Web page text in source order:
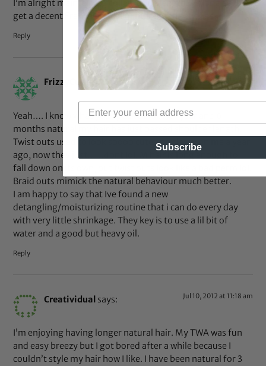
I’m alright maintaining collar-bone length. As long as I can
get a decent French braid, I’m more than satisfied.
Reply
FrizzyCurledCutie says: Jul 10, 2012 at 11:43 am
Yeah…. I know what you speak of lol. At 1 year and 6
months natural my hair has just passed shoulder length.
Twist outs used to look soooo cute and classy on me a year
ago, now they just……dont lol. M hair is long enough to
fall down on its own, but twist outs look like a bad perm lol.
Braid outs mimick the natural behaviour much better.
I am happy to say that Ive found a new
detangling/moisturizing routine that i can do every day
with very little shrinkage. They key is to use a lil bit of
water and a good but heavy oil.
Reply
Creatividual says: Jul 10, 2012 at 11:18 am
I’m enjoying having longer natural hair. My TWA was fun
and easy breezy but I got bored after a while because I
couldn’t style my hair how I like. I have been natural for 3
Subscribe